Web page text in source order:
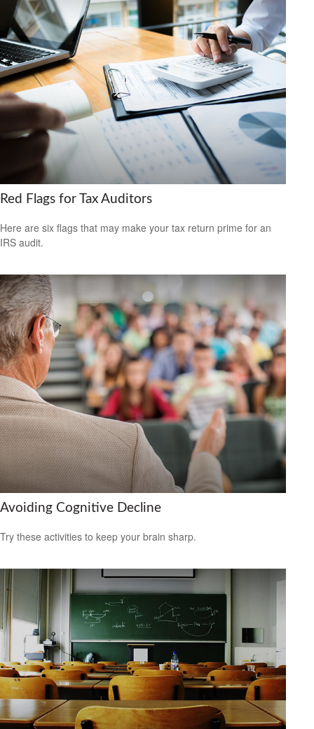
Red Flags for Tax Auditors
Here are six flags that may make your tax return prime for an
IRS audit.
Avoiding Cognitive Decline
Try these activities to keep your brain sharp.